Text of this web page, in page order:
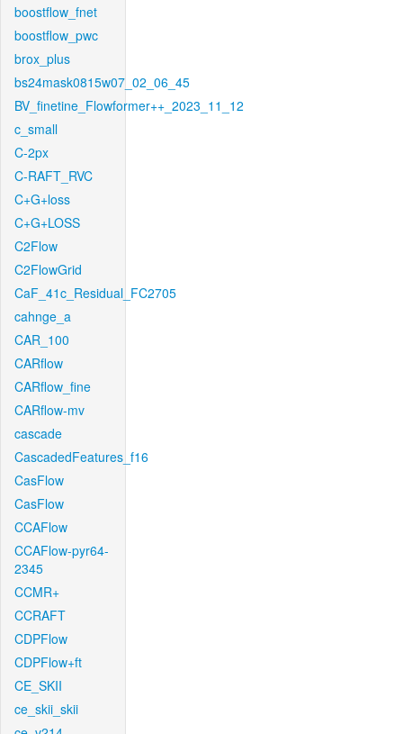
boostflow_fnet
boostflow_pwc
brox_plus
bs24mask0815w07_02_06_45
BV_finetine_Flowformer++_2023_11_12
c_small
C-2px
C-RAFT_RVC
C+G+loss
C+G+LOSS
C2Flow
C2FlowGrid
CaF_41c_Residual_FC2705
cahnge_a
CAR_100
CARflow
CARflow_fine
CARflow-mv
cascade
CascadedFeatures_f16
CasFlow
CasFlow
CCAFlow
CCAFlow-pyr64-
2345
CCMR+
CCRAFT
CDPFlow
CDPFlow+ft
CE_SKII
ce_skii_skii